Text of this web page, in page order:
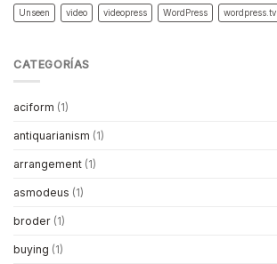
Unseen video videopress WordPress wordpress.tv
CATEGORÍAS
aciform (1)
antiquarianism (1)
arrangement (1)
asmodeus (1)
broder (1)
buying (1)